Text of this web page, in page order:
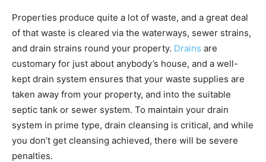
Properties produce quite a lot of waste, and a great deal
of that waste is cleared via the waterways, sewer strains,
and drain strains round your property. Drains are
customary for just about anybody’s house, and a well-
kept drain system ensures that your waste supplies are
taken away from your property, and into the suitable
septic tank or sewer system. To maintain your drain
system in prime type, drain cleansing is critical, and while
you don’t get cleansing achieved, there will be severe
penalties.